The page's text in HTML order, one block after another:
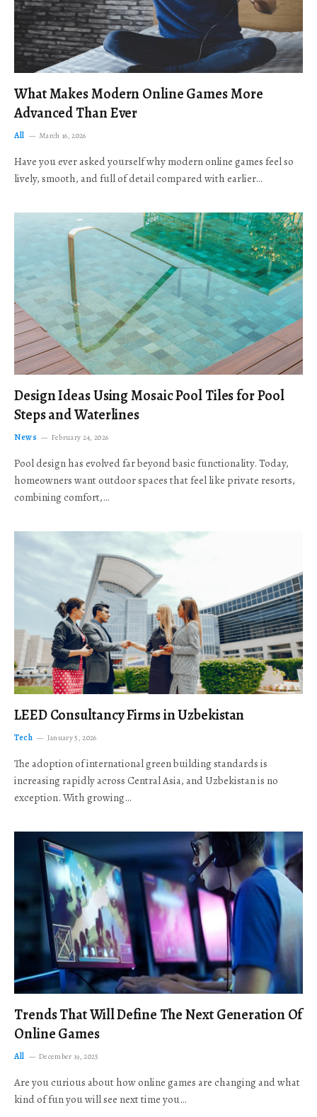
What Makes Modern Online Games More
Advanced Than Ever
All March 16, 2026
Have you ever asked yourself why modern online games feel so
lively, smooth, and full of detail compared with earlier…
Design Ideas Using Mosaic Pool Tiles for Pool
Steps and Waterlines
News February 24, 2026
Pool design has evolved far beyond basic functionality. Today,
homeowners want outdoor spaces that feel like private resorts,
combining comfort,…
LEED Consultancy Firms in Uzbekistan
Tech January 5, 2026
The adoption of international green building standards is
increasing rapidly across Central Asia, and Uzbekistan is no
exception. With growing…
Trends That Will Define The Next Generation Of
Online Games
All December 19, 2025
Are you curious about how online games are changing and what
kind of fun you will see next time you…